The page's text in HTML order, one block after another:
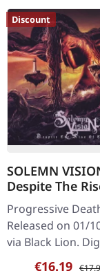
Discount
SOLEMN
Despite The
The Sun |
Progressive
Released on 01/
via Black Lion.
Father From The
Sale price:
€16.19